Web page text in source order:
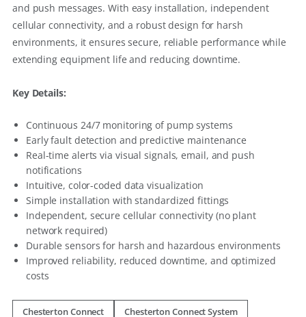
and push messages. With easy installation, independent
cellular connectivity, and a robust design for harsh
environments, it ensures secure, reliable performance while
extending equipment life and reducing downtime.
Key Details:
Continuous 24/7 monitoring of pump systems
Early fault detection and predictive maintenance
Real-time alerts via visual signals, email, and push
notifications
Intuitive, color-coded data visualization
Simple installation with standardized fittings
Independent, secure cellular connectivity (no plant
network required)
Durable sensors for harsh and hazardous environments
Improved reliability, reduced downtime, and optimized
costs
Chesterton Connect
Chesterton Connect System